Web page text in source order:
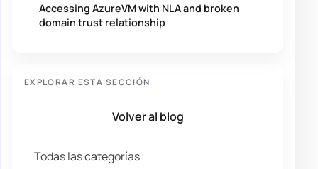
Accessing AzureVM with NLA and broken
domain trust relationship
EXPLORAR ESTA SECCIÓN
Volver al blog
Todas las categorías